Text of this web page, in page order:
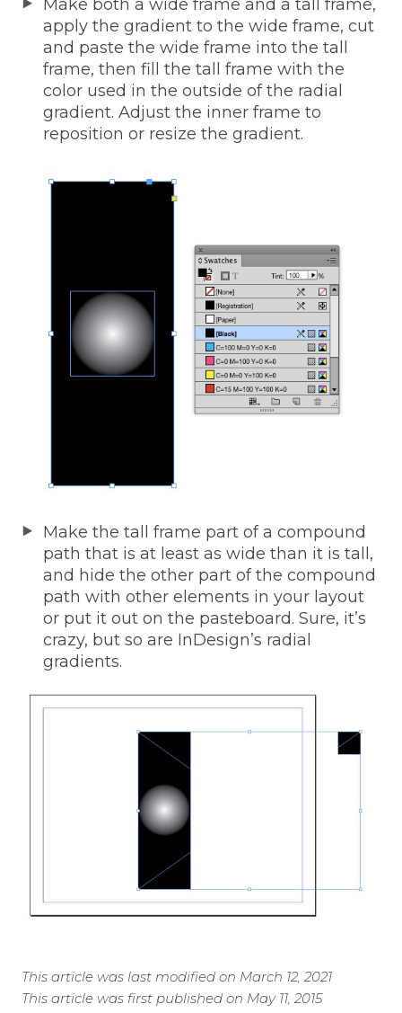
Make both a wide frame and a tall frame,
apply the gradient to the wide frame, cut
and paste the wide frame into the tall
frame, then fill the tall frame with the
color used in the outside of the radial
gradient. Adjust the inner frame to
reposition or resize the gradient.
Make the tall frame part of a compound
path that is at least as wide than it is tall,
and hide the other part of the compound
path with other elements in your layout
or put it out on the pasteboard. Sure, it’s
crazy, but so are InDesign’s radial
gradients.
This article was last modified on March 12, 2021
This article was first published on May 11, 2015